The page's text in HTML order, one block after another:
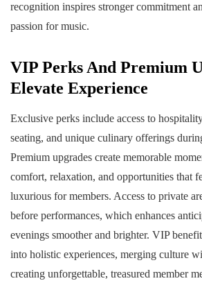
recognition inspires stronger commitment
passion for music.
VIP Perks And Premium
Elevate Experience
Exclusive perks include access to
seating, and unique culinary offerings
Premium upgrades create memorable
comfort, relaxation, and opportunities that
luxurious for members. Access to private
before performances, which enhances
evenings smoother and brighter. VIP
into holistic experiences, merging culture
creating unforgettable, treasured member